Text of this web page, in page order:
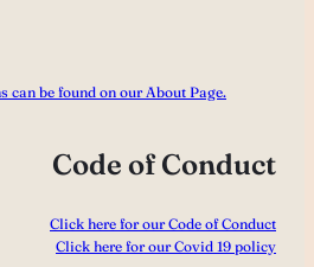
can be found on our About Page.
Code of Conduct
Click here for our Code of Conduct
Click here for our Covid 19 policy